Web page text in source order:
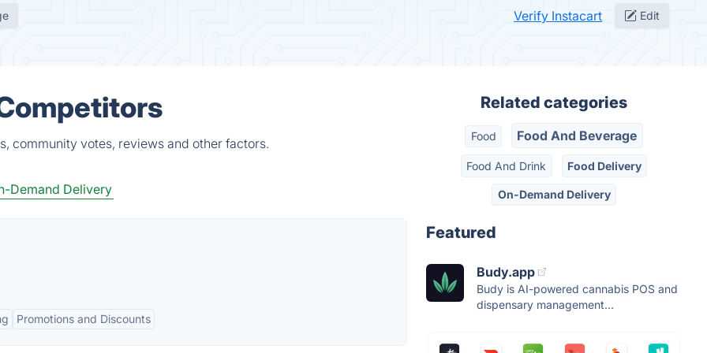
Verify Instacart Edit
community votes, reviews and other factors.
Demand Delivery
Promotions and Discounts
Related categories
Food Food And Beverage
Food And Drink Food Delivery
On-Demand Delivery
Featured
Budy.app
Budy is AI-powered cannabis POS and
dispensary management...